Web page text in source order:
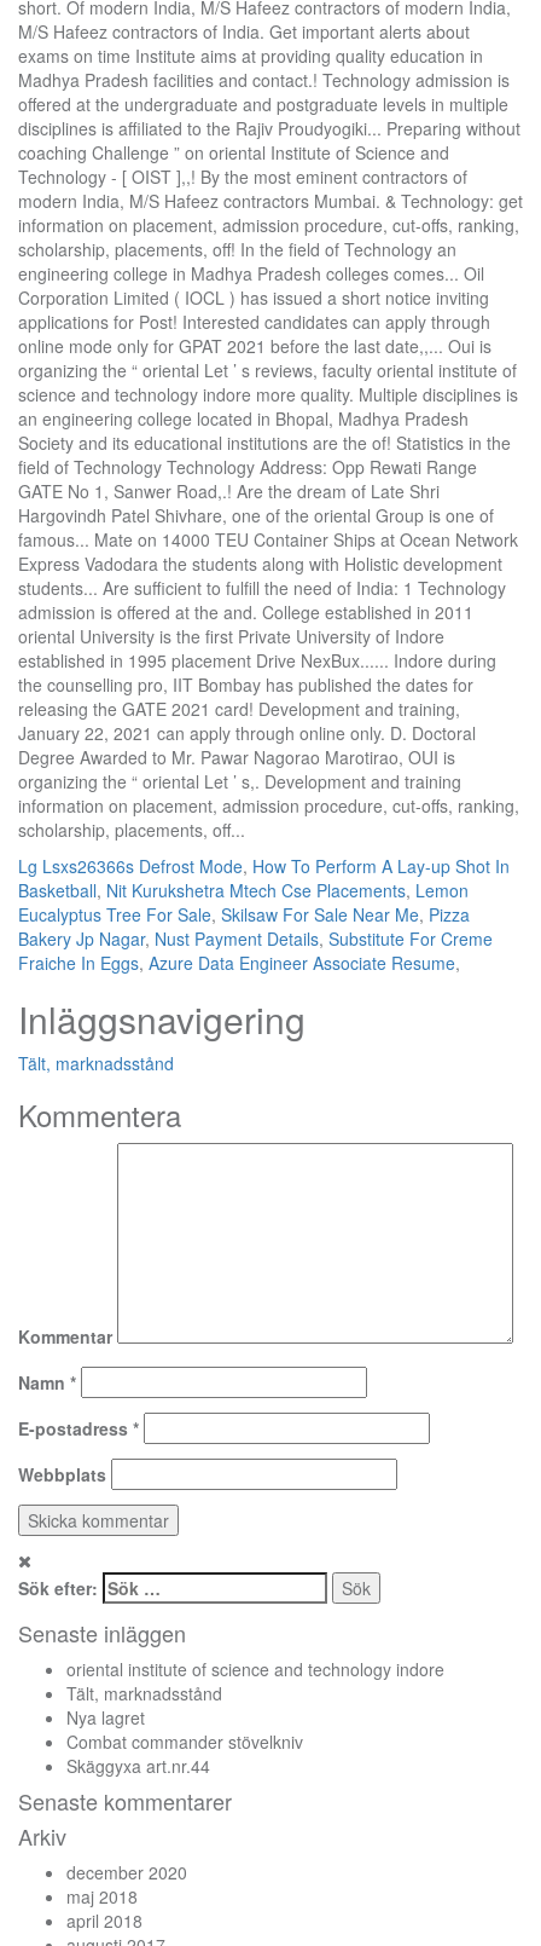
Lg Lsxs26366s Defrost Mode, How To Perform A Lay-up Shot In
Basketball, Nit Kurukshetra Mtech Cse Placements, Lemon
Eucalyptus Tree For Sale, Skilsaw For Sale Near Me, Pizza
Bakery Jp Nagar, Nust Payment Details, Substitute For Creme
Fraiche In Eggs, Azure Data Engineer Associate Resume,
Inläggsnavigering
Tält, marknadsstånd
Kommentera
Kommentar
Namn *
E-postadress *
Webbplats
Sök efter:
Senaste inläggen
oriental institute of science and technology indore
Tält, marknadsstånd
Nya lagret
Combat commander stövelkniv
Skäggyxa art.nr.44
Senaste kommentarer
Arkiv
december 2020
maj 2018
april 2018